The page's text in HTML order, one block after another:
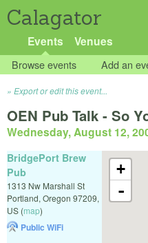
Calagator
Events Venues
Browse events Add an
Export or edit this event...
OEN Pub Talk - So
Wednesday, August 12,
+
-
BridgePort Brew
Pub
1313 Nw Marshall St
Portland, Oregon 97209,
US (map)
Public WiFi